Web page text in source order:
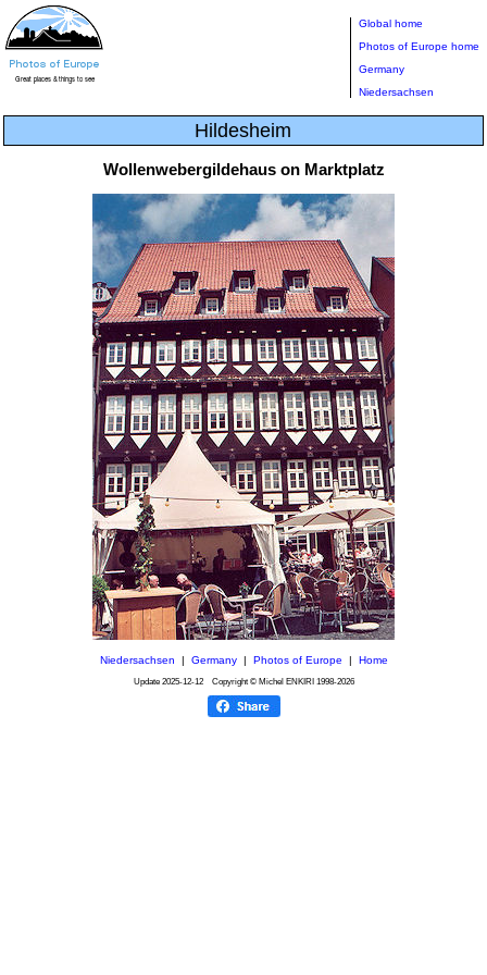
Global home
Photos of Europe home
Germany
Niedersachsen
Hildesheim
Wollenwebergildehaus on Marktplatz
Niedersachsen Germany| Photos of Europe Home
Update 2025-12-12Copyright © Michel ENKIRI 1998-2026